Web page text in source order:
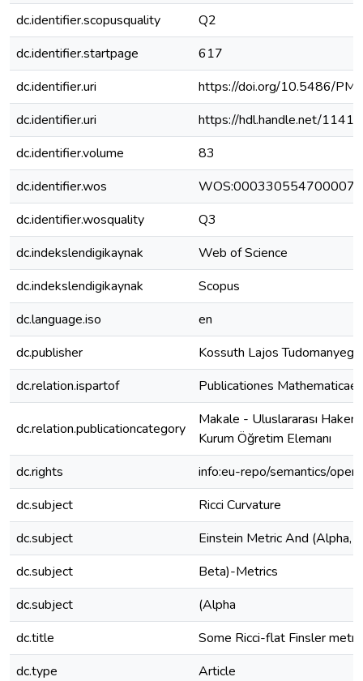
dc.identifier.scopusquality
Q2
dc.identifier.startpage
617
dc.identifier.uri
https://doi.org/10.5486/
dc.identifier.uri
https://hdl.handle.net/
dc.identifier.volume
83
dc.identifier.wos
WOS:000330554700007
dc.identifier.wosquality
Q3
dc.indekslendigikaynak
Web of Science
dc.indekslendigikaynak
Scopus
dc.language.iso
en
dc.publisher
Kossuth Lajos
dc.relation.ispartof
Publicationes
dc.relation.publicationcategory
Makale - Uluslararası
Kurum Öğretim Elemanı
dc.rights
info:eu-repo/semantics/
dc.subject
Ricci Curvature
dc.subject
Einstein Metric And (Alpha,
dc.subject
Beta)-Metrics
dc.subject
(Alpha
dc.title
Some Ricci-flat Finsler
dc.type
Article